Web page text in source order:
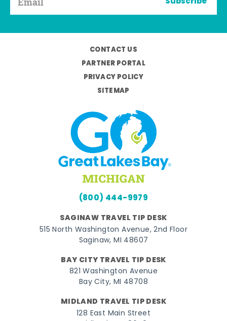
CONTACT US
PARTNER PORTAL
PRIVACY POLICY
SITEMAP
(800) 444-9979
SAGINAW TRAVEL TIP DESK
515 North Washington Avenue, 2nd Floor
Saginaw, MI 48607
BAY CITY TRAVEL TIP DESK
821 Washington Avenue
Bay City, MI 48708
MIDLAND TRAVEL TIP DESK
128 East Main Street